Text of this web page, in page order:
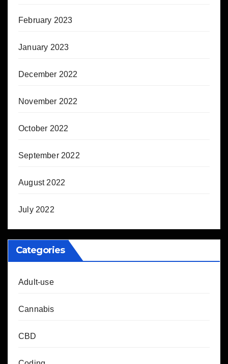
February 2023
January 2023
December 2022
November 2022
October 2022
September 2022
August 2022
July 2022
Categories
Adult-use
Cannabis
CBD